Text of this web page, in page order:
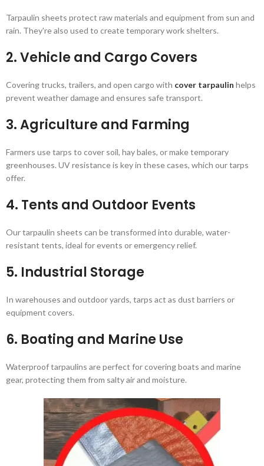
Tarpaulin sheets protect raw materials and equipment from sun and
rain. They're also used to create temporary work shelters.
2.Vehicle and Cargo Covers
Covering trucks, trailers, and open cargo with cover tarpaulin helps
prevent weather damage and ensures safe transport.
3.Agriculture and Farming
Farmers use tarps to cover soil, hay bales, or make temporary
greenhouses. UV resistance is key in these cases, which our tarps
offer.
4. Tents and Outdoor Events
Our tarpaulin sheets can be transformed into durable, water-
resistant tents, ideal for events or emergency relief.
5. Industrial Storage
In warehouses and outdoor yards, tarps act as dust barriers or
equipment covers.
6. Boating and Marine Use
Waterproof tarpaulins are perfect for covering boats and marine
gear, protecting them from salty air and moisture.